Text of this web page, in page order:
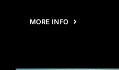
MORE INFO